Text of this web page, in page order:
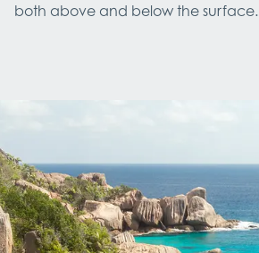
both above and below the surface.